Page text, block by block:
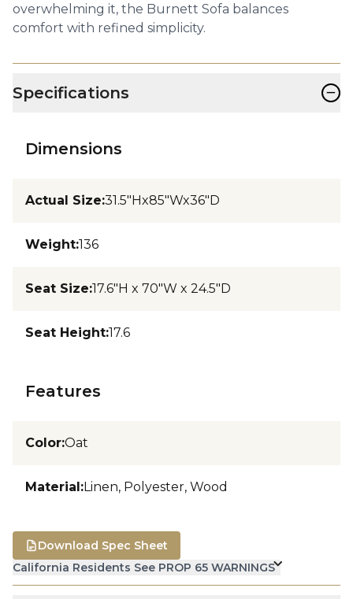
overwhelming it, the Burnett Sofa balances
comfort with refined simplicity.
Specifications −
Dimensions
Actual Size:31.5"Hx85"Wx36"D
Weight:136
Seat Size:17.6"H x 70"W x 24.5"D
Seat Height:17.6
Features
Color:Oat
Material:Linen, Polyester, Wood
California Residents See PROP 65 WARNINGS
Download Spec Sheet